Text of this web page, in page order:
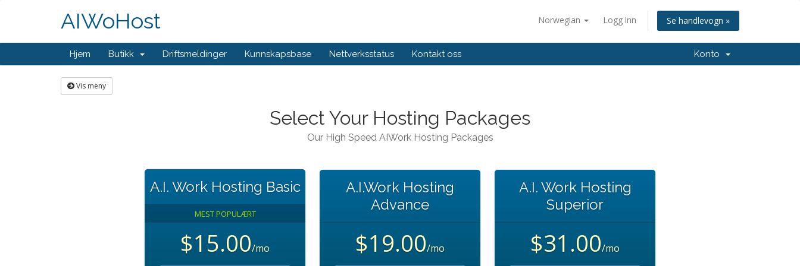
Norwegian Logg inn Se handlevogn »
AIWoHost
Hjem Butikk Driftsmeldinger Kunnskapsbase Nettverksstatus Kontakt oss Konto
Vis meny
Select Your Hosting Packages
Our High Speed AIWork Hosting Packages
A.I. Work Hosting Basic
MEST POPULÆRT
$15.00/mo
A.I.Work Hosting
Advance
$19.00/mo
A.I. Work Hosting
Superior
$31.00/mo